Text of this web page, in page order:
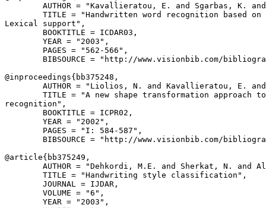
AUTHOR = "Kavallieratou, E. and Sgarbas, K.
TITLE = "Handwritten word recognition based
Lexical support",
        BOOKTITLE = ICDAR03,
        YEAR = "2003",
        PAGES = "562-566",
BIBSOURCE = "http://www.visionbib.com/
@inproceedings{ bb375248 ,
AUTHOR = "Liolios, N. and Kavallieratou, E.
TITLE = "A new shape transformation approach
recognition",
        BOOKTITLE = ICPR02,
        YEAR = "2002",
        PAGES = "I: 584-587",
BIBSOURCE = "http://www.visionbib.com/
@article{ bb375249 ,
AUTHOR = "Dehkordi, M.E. and Sherkat, N. and
        TITLE = "Handwriting style classification",
        JOURNAL = IJDAR,
        VOLUME = "6",
        YEAR = "2003",